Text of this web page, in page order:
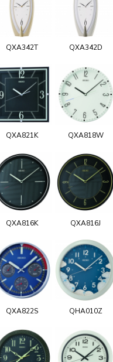
QXA342T QXA342D
QXA821K QXA818W
QXA816K QXA816J
QXA822S QHA010Z